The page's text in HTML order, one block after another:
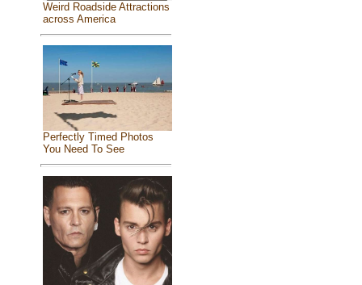
Weird Roadside Attractions
across America
Perfectly Timed Photos
You Need To See